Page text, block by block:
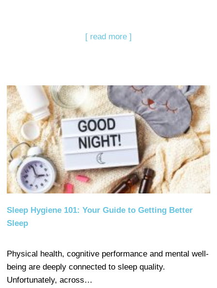
[ read more ]
Sleep Hygiene 101: Your Guide to Getting Better
Sleep
Physical health, cognitive performance and mental well-
being are deeply connected to sleep quality.
Unfortunately, across…